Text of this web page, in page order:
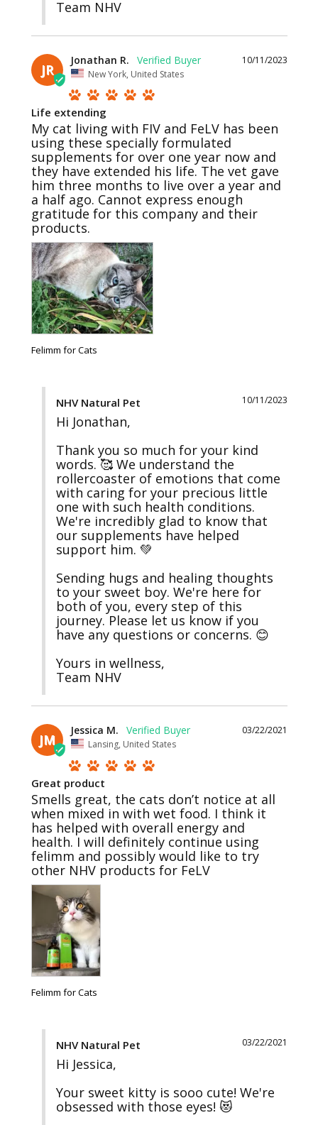
Team NHV
JR
10/11/2023
Jonathan R.
New York, United States
Life extending
My cat living with FIV and FeLV has been
using these specially formulated
supplements for over one year now and
they have extended his life. The vet gave
him three months to live over a year and
a half ago. Cannot express enough
gratitude for this company and their
products.
Felimm for Cats
10/11/2023
NHV Natural Pet
Hi Jonathan,
Thank you so much for your kind
words. 🥰 We understand the
rollercoaster of emotions that come
with caring for your precious little
one with such health conditions.
We're incredibly glad to know that
our supplements have helped
support him. 💚
Sending hugs and healing thoughts
to your sweet boy. We're here for
both of you, every step of this
journey. Please let us know if you
have any questions or concerns. 😊
Yours in wellness,
Team NHV
JM
03/22/2021
Jessica M.
Lansing, United States
Great product
Smells great, the cats don’t notice at all
when mixed in with wet food. I think it
has helped with overall energy and
health. I will definitely continue using
felimm and possibly would like to try
other NHV products for FeLV
Felimm for Cats
03/22/2021
NHV Natural Pet
Hi Jessica,
Your sweet kitty is sooo cute! We're
obsessed with those eyes! 😻